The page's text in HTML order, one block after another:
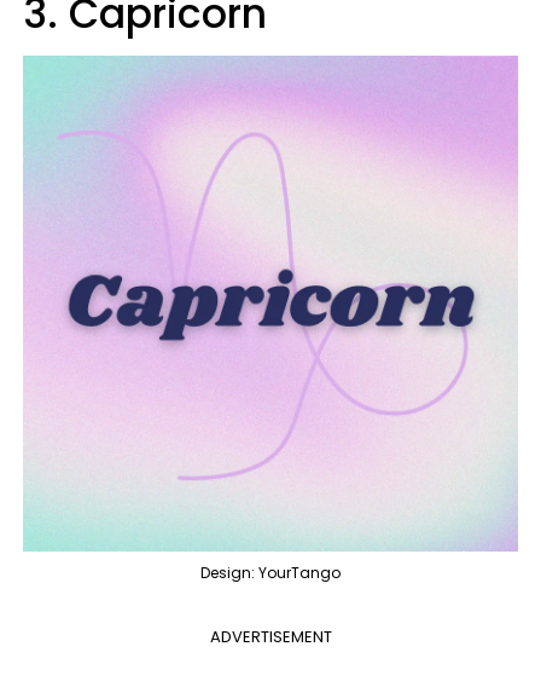
3. Capricorn
Design: YourTango
ADVERTISEMENT